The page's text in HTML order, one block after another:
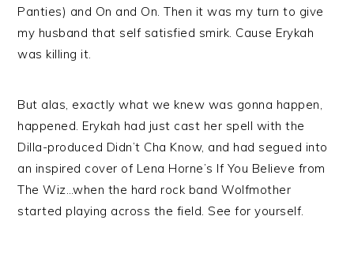
Panties) and On and On. Then it was my turn to give
my husband that self satisfied smirk. Cause Erykah
was killing it.
But alas, exactly what we knew was gonna happen,
happened. Erykah had just cast her spell with the
Dilla-produced Didn’t Cha Know, and had segued into
an inspired cover of Lena Horne’s If You Believe from
The Wiz…when the hard rock band Wolfmother
started playing across the field. See for yourself.